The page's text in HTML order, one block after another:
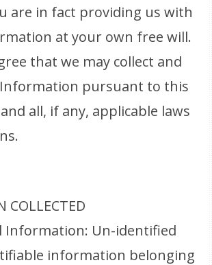
are in fact providing us with
at your own free will.
that we may collect and
Information pursuant to this
all, if any, applicable laws
COLLECTED
Information: Un-identified
information belonging